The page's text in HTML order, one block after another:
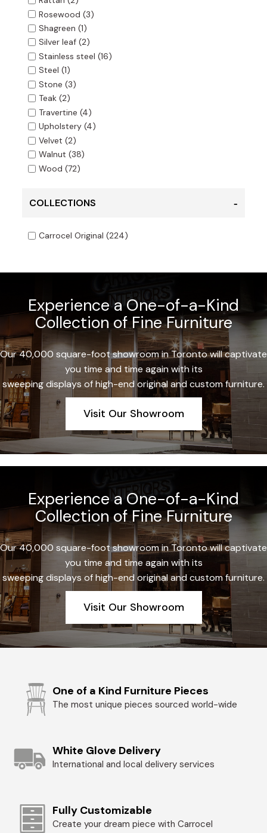
Rosewood (3)
Shagreen (1)
Silver leaf(2)
Stainless steel (16)
Steel (1)
Stone (3)
Teak(2)
Travertine (4)
Upholstery(4)
Velvet (2)
Walnut (38)
Wood (72)
COLLECTIONS
Carrocel Original (224)
Experience a One-of-a-Kind
Collection of Fine Furniture
Our 40,000 square-foot showroom in Toronto will captivate
you time and time again with its
sweeping displays of high-end original and custom furniture.
Visit Our Showroom
Experience a One-of-a-Kind
Collection of Fine Furniture
Our 40,000 square-foot showroom in Toronto will captivate
you time and time again with its
sweeping displays of high-end original and custom furniture.
Visit Our Showroom
One of a Kind Furniture Pieces
The most unique pieces sourced world-wide
White Glove Delivery
International and local delivery services
Fully Customizable
Create your dream piece with Carrocel